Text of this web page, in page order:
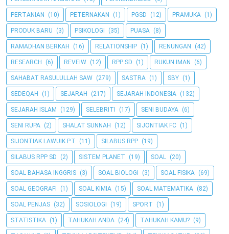
PERTANIAN (10) PETERNAKAN (1) PGSD (12) PRAMUKA (1)
PRODUK BARU (3) PSIKOLOGI (35) PUASA (8)
RAMADHAN BERKAH (16) RELATIONSHIP (1) RENUNGAN (42)
RESEARCH (6) REVEIW (12) RPP SD (1) RUKUN IMAN (6)
SAHABAT RASULULLAH SAW (279) SASTRA (1) SBY (1)
SEDEQAH (1) SEJARAH (217) SEJARAH INDONESIA (132)
SEJARAH ISLAM (129) SELEBRITI (17) SENI BUDAYA (6)
SENI RUPA (2) SHALAT SUNNAH (12) SIJONTIAK FC (1)
SIJONTIAK LAWUIK P.T (11) SILABUS RPP (19)
SILABUS RPP SD (2) SISTEM PLANET (19) SOAL (20)
SOAL BAHASA INGGRIS (3) SOAL BIOLOGI (3) SOAL FISIKA (69)
SOAL GEOGRAFI (1) SOAL KIMIA (15) SOAL MATEMATIKA (82)
SOAL PENJAS (32) SOSIOLOGI (19) SPORT (1)
STATISTIKA (1) TAHUKAH ANDA (24) TAHUKAH KAMU? (9)